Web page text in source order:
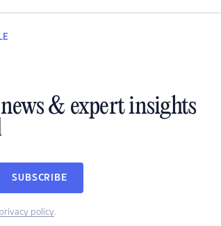
& expert insights
SUBSCRIBE
privacy policy.